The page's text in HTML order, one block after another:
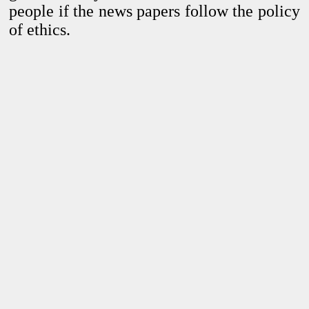
people if the news papers follow the policy
of ethics.